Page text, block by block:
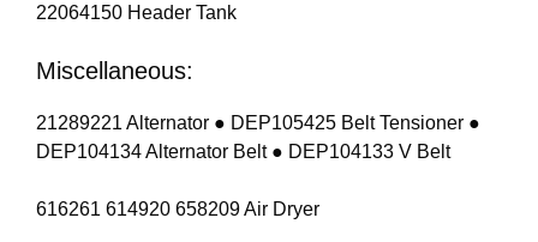
22064150 Header Tank
Miscellaneous:
21289221 Alternator ● DEP105425 Belt Tensioner ●
DEP104134 Alternator Belt ● DEP104133 V Belt
616261 614920 658209 Air Dryer